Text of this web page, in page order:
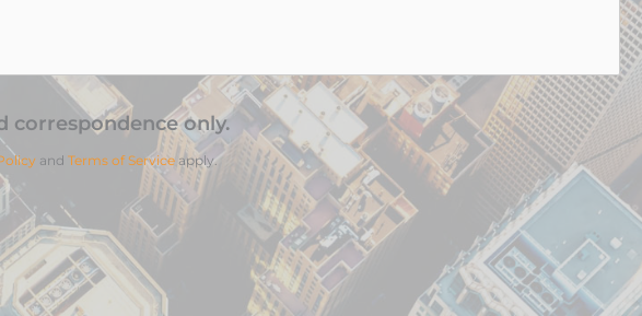
correspondence only.
and Terms of Serviceapply.